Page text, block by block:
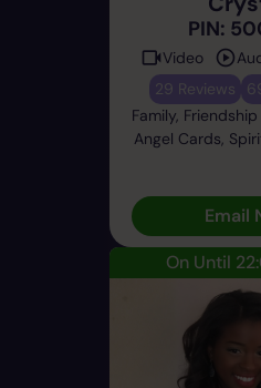
PIN:
Video
29 Reviews
Family,
Angel Cards,
Email
On Until